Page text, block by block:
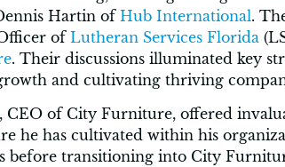
Hartin of Hub International.
of Lutheran Services Florida
. Their discussions illuminated key
and cultivating thriving
CEO of City Furniture, offered
he has cultivated within his
before transitioning into City